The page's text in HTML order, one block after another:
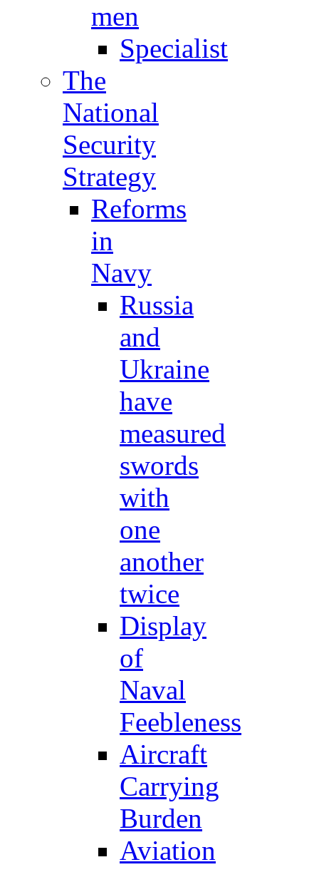
men
Specialist
The
National
Security
Strategy
Reforms
in
Navy
Russia
and
Ukraine
have
measured
swords
with
one
another
twice
Display
of
Naval
Feebleness
Aircraft
Carrying
Burden
Aviation